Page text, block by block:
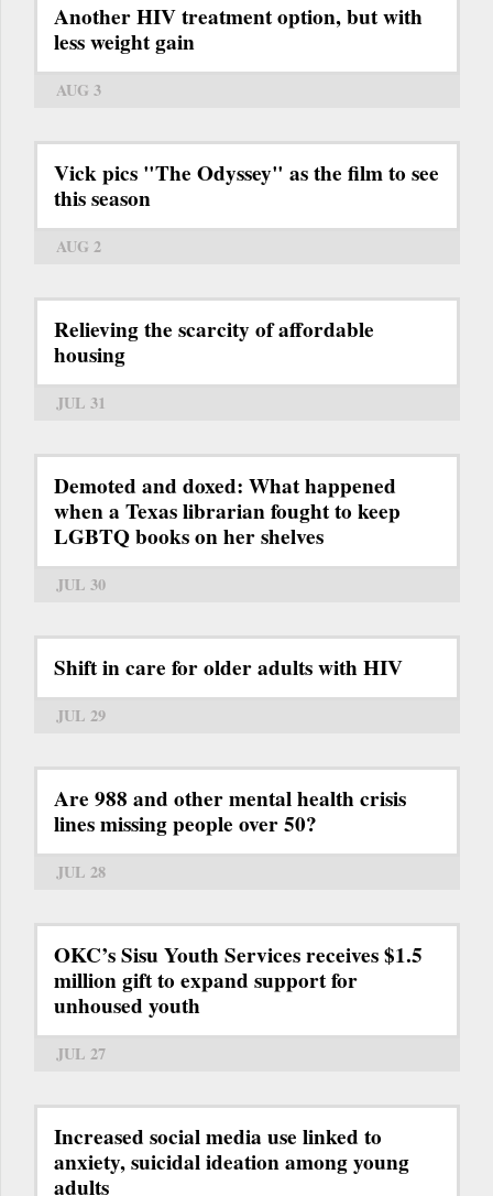
Another HIV treatment option, but with
less weight gain
AUG 3
Vick pics "The Odyssey" as the film to see
this season
AUG 2
Relieving the scarcity of affordable
housing
JUL 31
Demoted and doxed: What happened
when a Texas librarian fought to keep
LGBTQ books on her shelves
JUL 30
Shift in care for older adults with HIV
JUL 29
Are 988 and other mental health crisis
lines missing people over 50?
JUL 28
OKC’s Sisu Youth Services receives $1.5
million gift to expand support for
unhoused youth
JUL 27
Increased social media use linked to
anxiety, suicidal ideation among young
adults